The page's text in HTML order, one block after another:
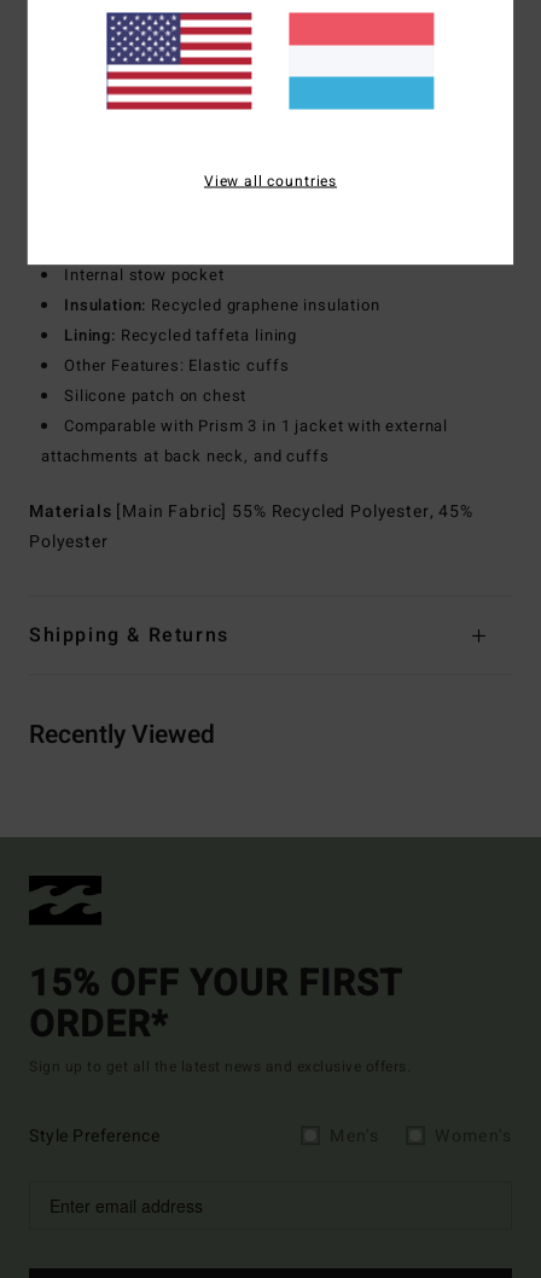
Lining:Mesh body lined
Taffeta lined sleeves
Other Features: Adjustable sleeve cuffs
Internal Puffer Jacket Details
Internal stow pocket
Insulation: Recycled graphene insulation
Lining: Recycled taffeta lining
Other Features: Elastic cuffs
Silicone patch on chest
Comparable with Prism 3 in 1 jacket with external
attachments at back neck, and cuffs
Materials [Main Fabric] 55% Recycled Polyester, 45%
Polyester
Shipping & Returns
Recently Viewed
15% OFF YOUR FIRST
ORDER*
Sign up to get all the latest news and exclusive offers.
Style Preference
View all countries